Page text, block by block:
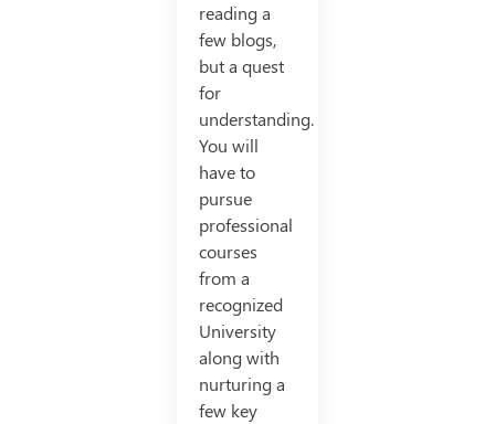
reading a
few blogs,
but a quest
for
understanding.
You will
have to
pursue
professional
courses
from a
recognized
University
along with
nurturing a
few key